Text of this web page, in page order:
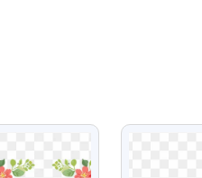
VIEW VIEW